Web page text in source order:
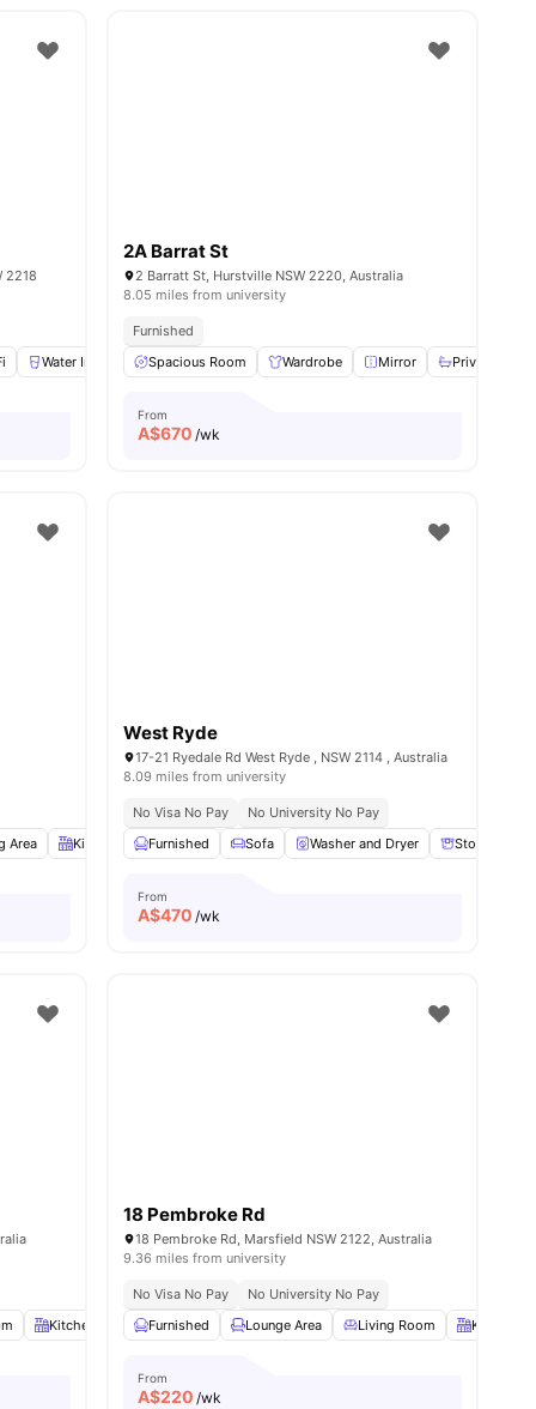
2218
Water Included Gas Included View all8amenities
2A Barrat St
2 Barratt St, Hurstville NSW 2220, Australia
8.05 miles from university
Furnished
Spacious Room
Wardrobe Mirror Private
From
A$670 /wk
Area Kitchen Balcony View all amenities
West Ryde
17-21 Ryedale Rd West Ryde , NSW 2114 , Australia
8.09 miles from university
No Visa No Pay
No University No Pay
Furnished
Sofa Washer and Dryer Storage
From
A$470 /wk
amenities
Kitchen Laundry Room View all13amenities
18 Pembroke Rd
18 Pembroke Rd, Marsfield NSW 2122, Australia
9.36 miles from university
No Visa No Pay
No University No Pay
Furnished
Lounge Area Living Room Kitchen
From
A$220 /wk